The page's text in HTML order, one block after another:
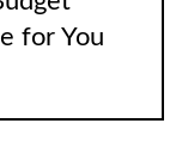
for You